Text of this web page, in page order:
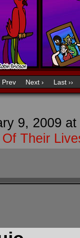
Prev Next › Last ››
9, 2009 at
Their